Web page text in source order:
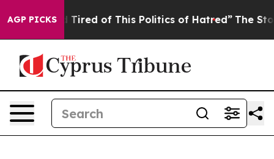
AGP PICKS
Tired of This Politics of Hatred” The Story Behind